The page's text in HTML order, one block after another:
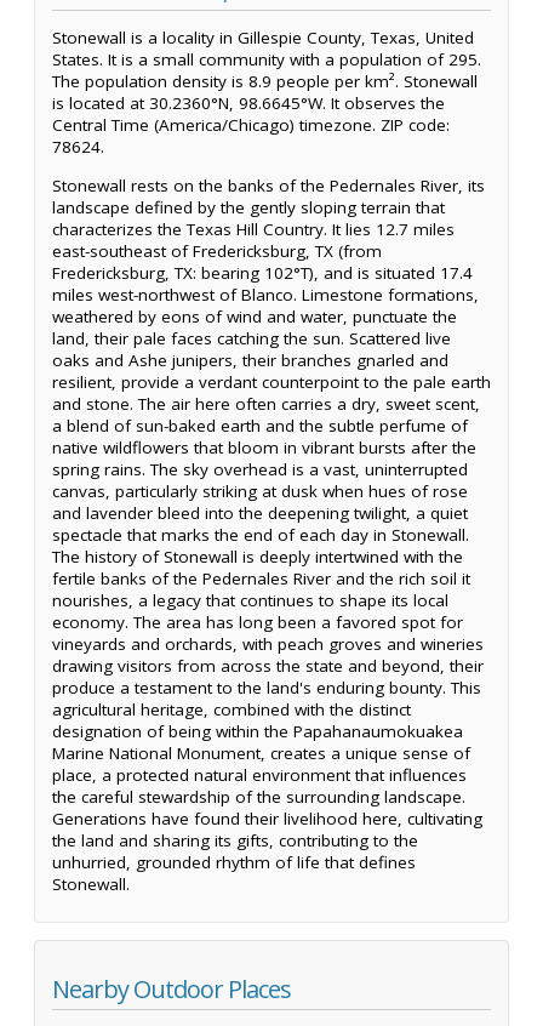
Stonewall is a locality in Gillespie County, Texas, United
States. It is a small community with a population of 295.
The population density is 8.9 people per km². Stonewall
is located at 30.2360°N, 98.6645°W. It observes the
Central Time (America/Chicago) timezone. ZIP code:
78624.
Stonewall rests on the banks of the Pedernales River, its
landscape defined by the gently sloping terrain that
characterizes the Texas Hill Country. It lies 12.7 miles
east-southeast of Fredericksburg, TX (from
Fredericksburg, TX: bearing 102°T), and is situated 17.4
miles west-northwest of Blanco. Limestone formations,
weathered by eons of wind and water, punctuate the
land, their pale faces catching the sun. Scattered live
oaks and Ashe junipers, their branches gnarled and
resilient, provide a verdant counterpoint to the pale earth
and stone. The air here often carries a dry, sweet scent,
a blend of sun-baked earth and the subtle perfume of
native wildflowers that bloom in vibrant bursts after the
spring rains. The sky overhead is a vast, uninterrupted
canvas, particularly striking at dusk when hues of rose
and lavender bleed into the deepening twilight, a quiet
spectacle that marks the end of each day in Stonewall.
The history of Stonewall is deeply intertwined with the
fertile banks of the Pedernales River and the rich soil it
nourishes, a legacy that continues to shape its local
economy. The area has long been a favored spot for
vineyards and orchards, with peach groves and wineries
drawing visitors from across the state and beyond, their
produce a testament to the land's enduring bounty. This
agricultural heritage, combined with the distinct
designation of being within the Papahanaumokuakea
Marine National Monument, creates a unique sense of
place, a protected natural environment that influences
the careful stewardship of the surrounding landscape.
Generations have found their livelihood here, cultivating
the land and sharing its gifts, contributing to the
unhurried, grounded rhythm of life that defines
Stonewall.
Nearby Outdoor Places